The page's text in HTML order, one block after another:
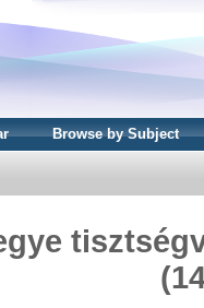
Browse by Subject